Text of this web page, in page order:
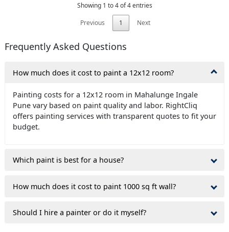
Showing 1 to 4 of 4 entries
Previous
1 Next
Frequently Asked Questions
How much does it cost to paint a 12x12 room?
Painting costs for a 12x12 room in Mahalunge Ingale
Pune vary based on paint quality and labor. RightCliq
offers painting services with transparent quotes to fit your
budget.
Which paint is best for a house?
How much does it cost to paint 1000 sq ft wall?
Should I hire a painter or do it myself?